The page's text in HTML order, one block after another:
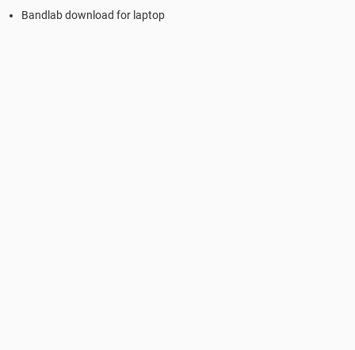
Bandlab download for laptop